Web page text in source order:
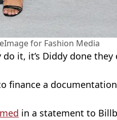
for Fashion Media
it, it’s Diddy done they
finance a
in a statement to